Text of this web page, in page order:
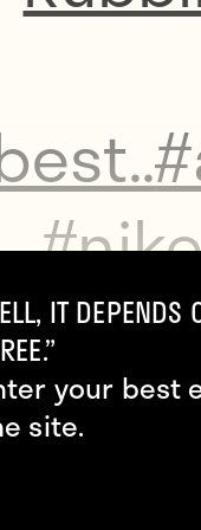
IT DEPENDS
your best
site.